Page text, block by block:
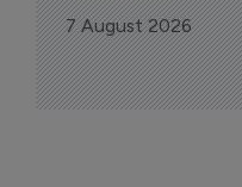
7 August 2026